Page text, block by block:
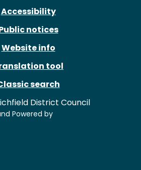
Accessibility
notices
Website info
tool
search
District Council
Powered by